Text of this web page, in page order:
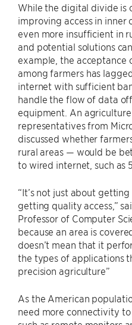
While the digital divide is
improving access in
even more insufficient in
and potential solutions
example, the acceptance
among farmers has
internet with sufficient
handle the flow of data
equipment. An
representatives from
discussed whether
rural areas — would be
to wired internet, such as
“It’s not just about
getting quality access,”
Professor of Computer
because an area is
doesn’t mean that it
the types of applications
precision agriculture”
As the American
need more connectivity